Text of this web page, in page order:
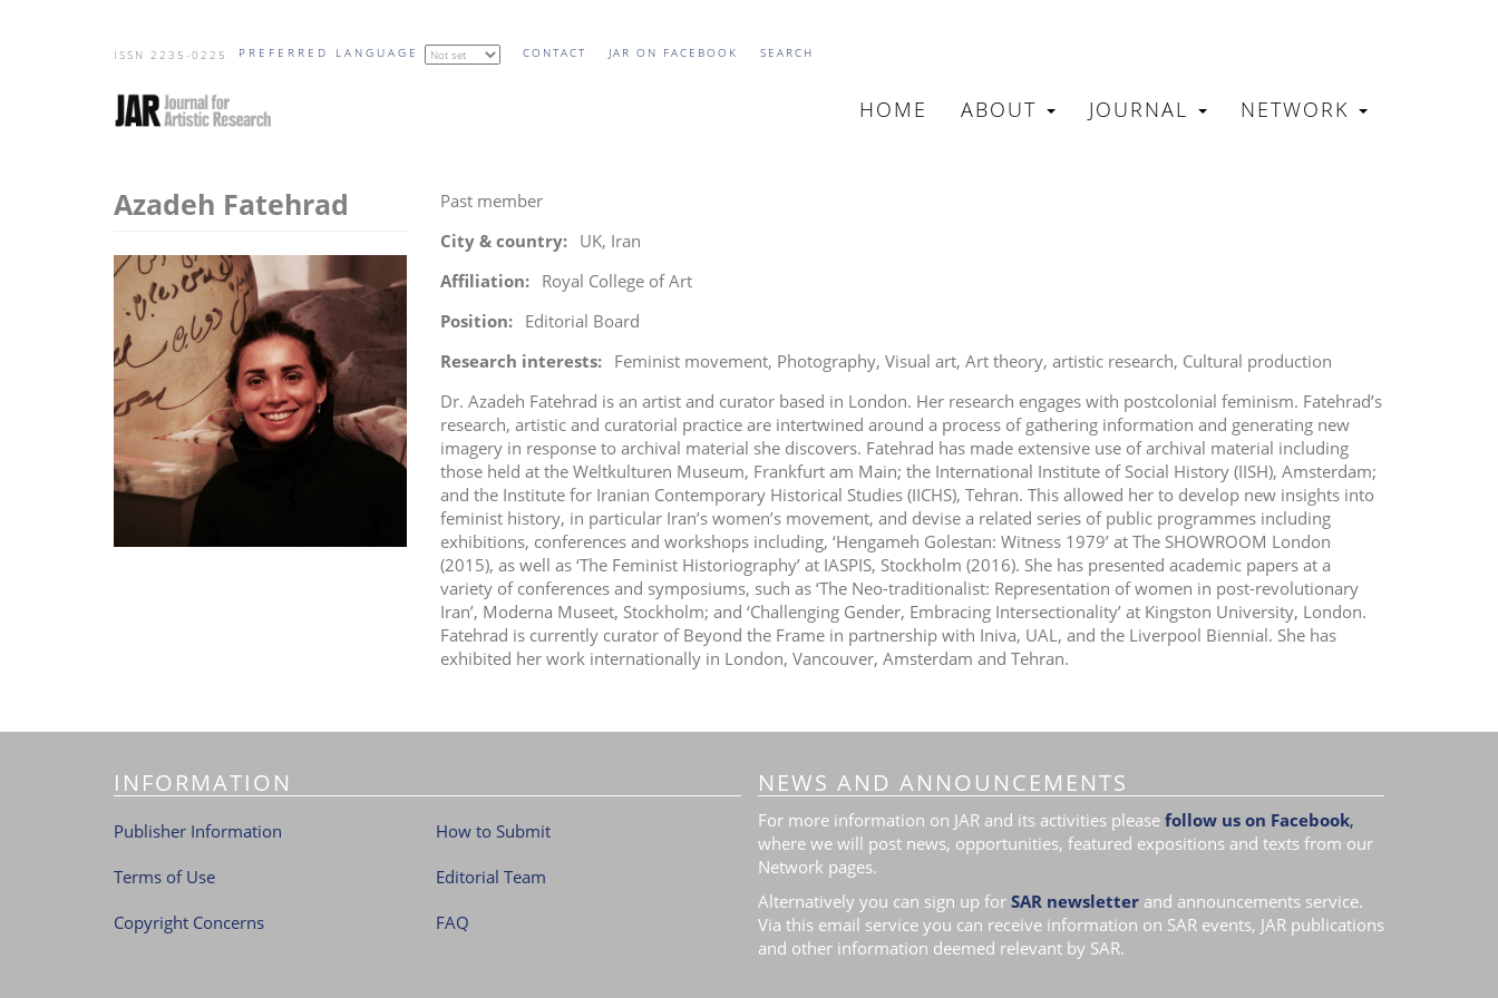
ISSN 2235-0225 PREFERRED LANGUAGE CONTACT JAR ON FACEBOOK SEARCH
MAIN
HOME ABOUT JOURNAL NETWORK
Azadeh Fatehrad
Past member
City & country
UK, Iran
Affiliation
Royal College of Art
Position
Editorial Board
Research interests
Feminist movement Photography Visual art Art theory artistic research Cultural production
Dr. Azadeh Fatehrad is an artist and curator based in London. Her research engages with postcolonial feminism. Fatehrad’s
research, artistic and curatorial practice are intertwined around a process of gathering information and generating new
imagery in response to archival material she discovers. Fatehrad has made extensive use of archival material including
those held at the Weltkulturen Museum, Frankfurt am Main; the International Institute of Social History (IISH), Amsterdam;
and the Institute for Iranian Contemporary Historical Studies (IICHS), Tehran. This allowed her to develop new insights into
feminist history, in particular Iran’s women’s movement, and devise a related series of public programmes including
exhibitions, conferences and workshops including, ‘Hengameh Golestan: Witness 1979’ at The SHOWROOM London
(2015), as well as ‘The Feminist Historiography’ at IASPIS, Stockholm (2016). She has presented academic papers at a
variety of conferences and symposiums, such as ‘The Neo-traditionalist: Representation of women in post-revolutionary
Iran’, Moderna Museet, Stockholm; and ‘Challenging Gender, Embracing Intersectionality’ at Kingston University, London.
Fatehrad is currently curator of Beyond the Frame in partnership with Iniva, UAL, and the Liverpool Biennial. She has
exhibited her work internationally in London, Vancouver, Amsterdam and Tehran.
INFORMATION
Publisher Information
Terms of Use
Copyright Concerns
How to Submit
Editorial Team
FAQ
NEWS AND ANNOUNCEMENTS
For more information on JAR and its activities please follow us on Facebook,
where we will post news, opportunities, featured expositions and texts from our
Network pages.
Alternatively you can sign up for SAR newsletter and announcements service.
Via this email service you can receive information on SAR events, JAR publications
and other information deemed relevant by SAR.